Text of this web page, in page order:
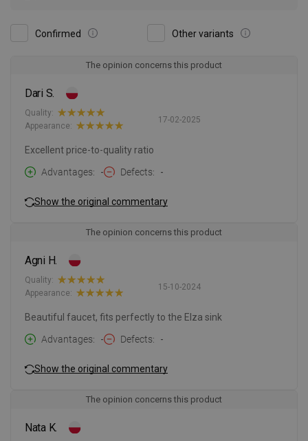
Confirmed Other variants
The opinion concerns this product
Dari S.
17-02-2025
Quality:
Appearance:
Excellent price-to-quality ratio
Advantages
- Defects -
Show the original commentary
The opinion concerns this product
Agni H.
15-10-2024
Quality:
Appearance:
Beautiful faucet, fits perfectly to the Elza sink
Advantages
- Defects -
Show the original commentary
The opinion concerns this product
Nata K.